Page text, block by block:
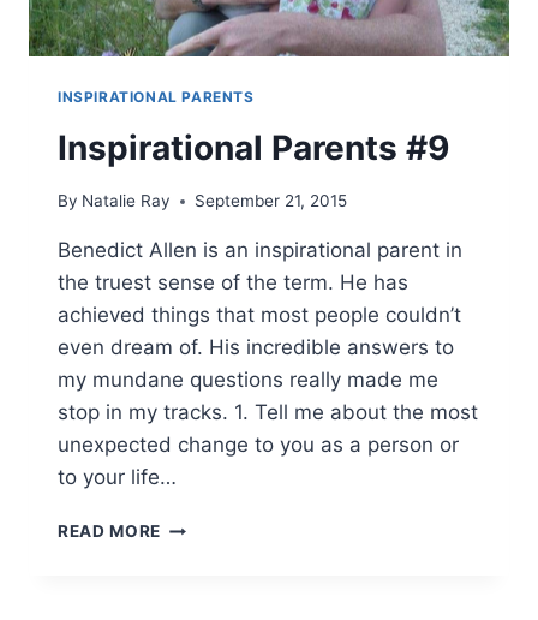
INSPIRATIONAL PARENTS
Inspirational Parents #9
By Natalie Ray September 21, 2015
Benedict Allen is an inspirational parent in
the truest sense of the term. He has
achieved things that most people couldn’t
even dream of. His incredible answers to
my mundane questions really made me
stop in my tracks. 1. Tell me about the most
unexpected change to you as a person or
to your life…
READ MORE INSPIRATIONAL